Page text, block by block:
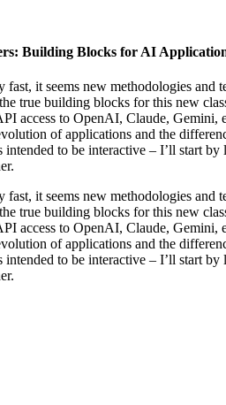
Building Blocks for AI
it seems new methodologies
true building blocks for this new
access to OpenAI, Claude,
of applications and the
intended to be interactive – I’ll start
it seems new methodologies
true building blocks for this new
access to OpenAI, Claude,
of applications and the
intended to be interactive – I’ll start